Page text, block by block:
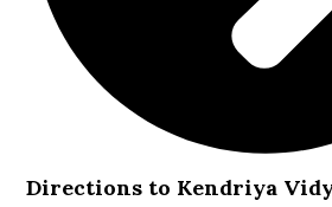
Directions to Kendriya